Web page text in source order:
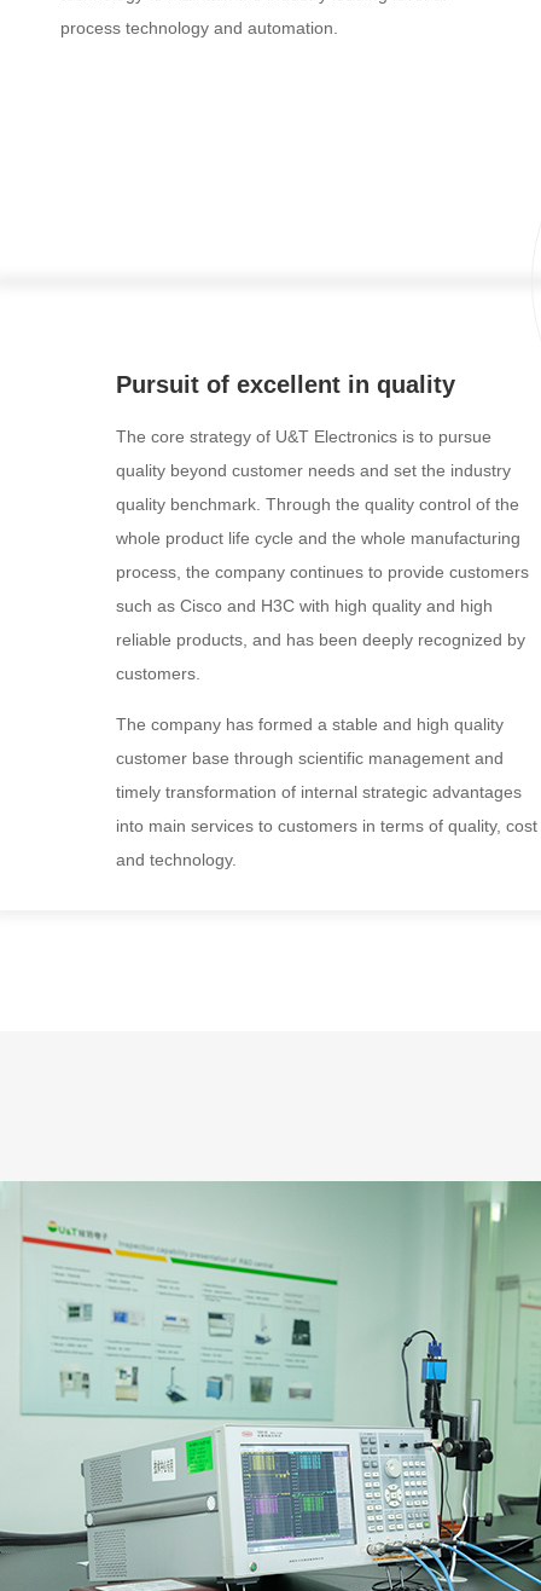
process technology and automation.
Pursuit of excellent in quality
The core strategy of U&T Electronics is to pursue
quality beyond customer needs and set the industry
quality benchmark. Through the quality control of the
whole product life cycle and the whole manufacturing
process, the company continues to provide customers
such as Cisco and H3C with high quality and high
reliable products, and has been deeply recognized by
customers.
The company has formed a stable and high quality
customer base through scientific management and
timely transformation of internal strategic advantages
into main services to customers in terms of quality, cost
and technology.